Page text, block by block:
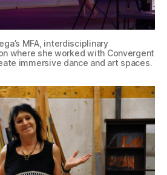
MFA, interdisciplinary
where she worked with Convergent
immersive dance and art spaces.